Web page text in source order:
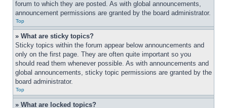
forum to which they are posted. As with global announcements,
announcement permissions are granted by the board administrator.
Top
» What are sticky topics?
Sticky topics within the forum appear below announcements and
only on the first page. They are often quite important so you
should read them whenever possible. As with announcements and
global announcements, sticky topic permissions are granted by the
board administrator.
Top
» What are locked topics?